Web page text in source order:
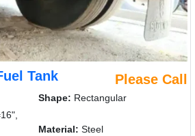
Tank Please Call
Shape: Rectangular
Material: Steel